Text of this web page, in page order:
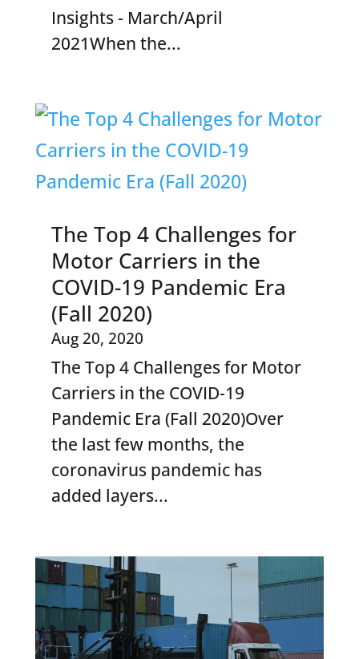
Insights - March/April
2021When the...
The Top 4 Challenges for
Motor Carriers in the
COVID-19 Pandemic Era
(Fall 2020)
Aug 20, 2020
The Top 4 Challenges for Motor
Carriers in the COVID-19
Pandemic Era (Fall 2020)Over
the last few months, the
coronavirus pandemic has
added layers...